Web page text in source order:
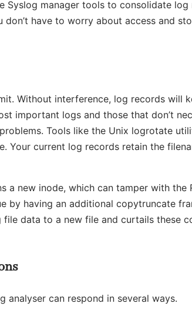
Syslog manager tools to consolidate log
have to worry about access and
Without interference, log records will
important logs and those that don’t
Tools like the Unix logrotate
Your current log records retain the
a new inode, which can tamper with the
by having an additional copytruncate
data to a new file and curtails these
analyser can respond in several ways.